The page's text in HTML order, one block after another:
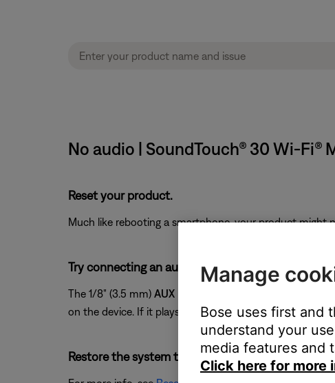
No audio | SoundTouch® 30 Wi-Fi®
Reset your product.
Much like rebooting a smartphone, your product might
Try connecting an audio device to the AUX input
The 1/8" (3.5 mm) AUXinput on the back of your
on the device. If it plays as expected, the issue is related
Restore the system to its factory defaults and
Manage
Bose uses first and
understand your
media features and
Click here for more